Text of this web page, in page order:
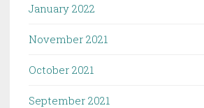
January 2022
November 2021
October 2021
September 2021